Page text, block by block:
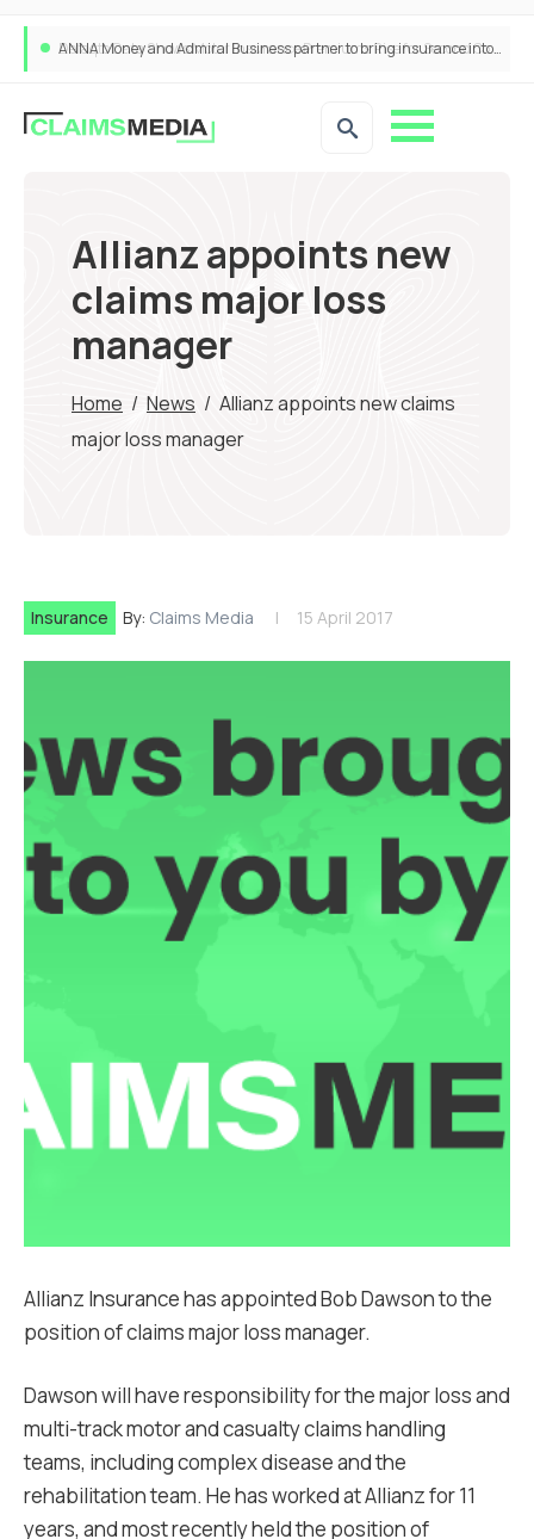
ANNA Money and Admiral Business partner to bring insurance into everyday SME admin
Allianz appoints new
claims major loss
manager
Home / News / Allianz appoints new claims
major loss manager
Insurance By: Claims Media 15 April 2017
Allianz Insurance has appointed Bob Dawson to the
position of claims major loss manager.
Dawson will have responsibility for the major loss and
multi-track motor and casualty claims handling
teams, including complex disease and the
rehabilitation team. He has worked at Allianz for 11
years, and most recently held the position of